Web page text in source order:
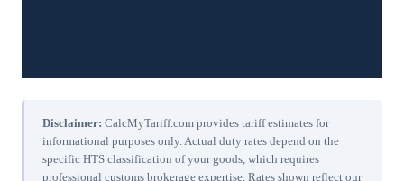
Disclaimer: CalcMyTariff.com provides tariff estimates for
informational purposes only. Actual duty rates depend on the
specific HTS classification of your goods, which requires
professional customs brokerage expertise. Rates shown reflect our